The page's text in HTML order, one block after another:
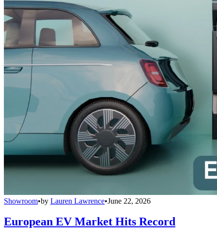
Showroom•by Lauren Lawrence•June 22, 2026
European EV Market Hits Record